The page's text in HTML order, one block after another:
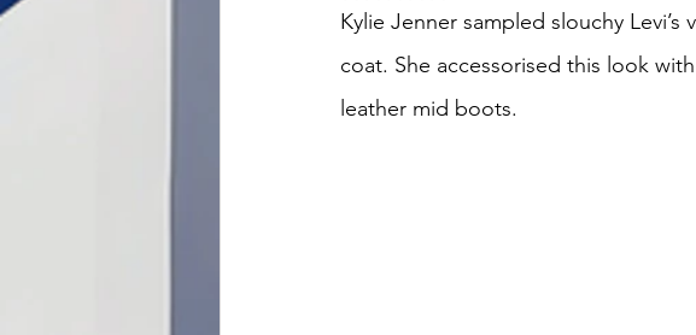
Kylie Jenner sampled slouchy
coat. She accessorised this look
leather mid boots.